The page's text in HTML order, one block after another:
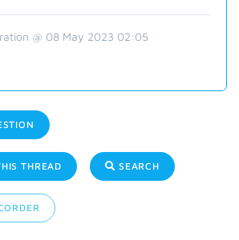
@ 08 May 2023 02:05
THREAD SEARCH